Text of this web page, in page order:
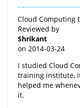
Cloud Computing
Reviewed by
Shrikant
on 2014-03-24
I studied Cloud
training institute,
helped me
it.